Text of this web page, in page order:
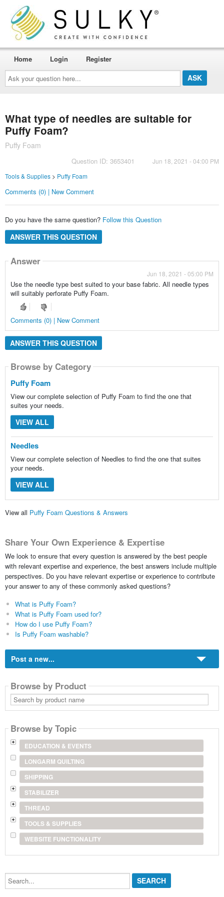
Ask
your
question
here...
Home Login Register
What type of needles are suitable for
Puffy Foam?
Puffy Foam
Question ID: 3653401
Jun 18, 2021 - 04:00 PM
Tools & Supplies> Puffy Foam
Comments (0) | New Comment
Do you have the same question? Follow this Question
ANSWER THIS QUESTION
Answer
Jun 18, 2021 - 05:00 PM
Use the needle type best suited to your base fabric. All needle types
will suitably perforate Puffy Foam.
Comments (0) | New Comment
ANSWER THIS QUESTION
Browse by Category
Puffy Foam
View our complete selection of Puffy Foam to find the one that
suites your needs.
VIEW ALL
Browse by Category
Needles
View our complete selection of Needles to find the one that suites
your needs.
VIEW ALL
View all Puffy Foam Questions & Answers
Share Your Own Experience & Expertise
We look to ensure that every question is answered by the best people
with relevant expertise and experience, the best answers include multiple
perspectives. Do you have relevant expertise or experience to contribute
your answer to any of these commonly asked questions?
What is Puffy Foam?
What is Puffy Foam used for?
How do I use Puffy Foam?
Is Puffy Foam washable?
Post a new...
Browse by Product
Search
by
product
Browse by Topic
EDUCATION & EVENTS
LONGARM QUILTING
SHIPPING
STABILIZER
THREAD
TOOLS & SUPPLIES
WEBSITE FUNCTIONALITY
Search...